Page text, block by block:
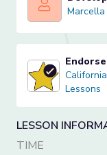
Marcella Smith
Marcella
California
Lessons
LESSON
TIME